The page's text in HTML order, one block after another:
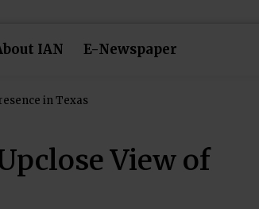
IAN E-Newspaper
in Texas
View of